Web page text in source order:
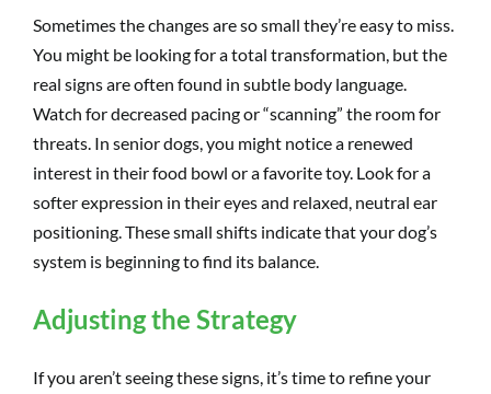
Sometimes the changes are so small they’re easy to miss.
You might be looking for a total transformation, but the
real signs are often found in subtle body language.
Watch for decreased pacing or “scanning” the room for
threats. In senior dogs, you might notice a renewed
interest in their food bowl or a favorite toy. Look for a
softer expression in their eyes and relaxed, neutral ear
positioning. These small shifts indicate that your dog’s
system is beginning to find its balance.
Adjusting the Strategy
If you aren’t seeing these signs, it’s time to refine your